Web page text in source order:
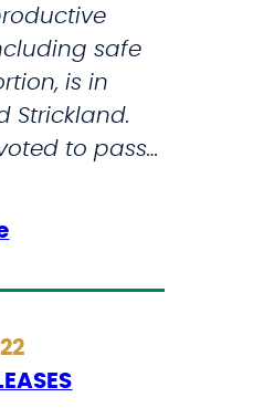
n
i
n
g
o
f
e
W
a
safe
is in
Strickland.
to pass…
:
t
i
c